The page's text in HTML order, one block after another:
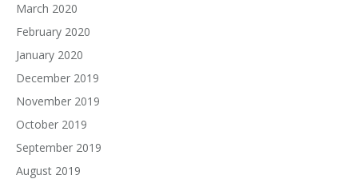
March 2020
February 2020
January 2020
December 2019
November 2019
October 2019
September 2019
August 2019